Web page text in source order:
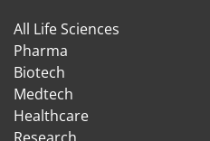
All Life Sciences
Pharma
Biotech
Medtech
Healthcare
Research